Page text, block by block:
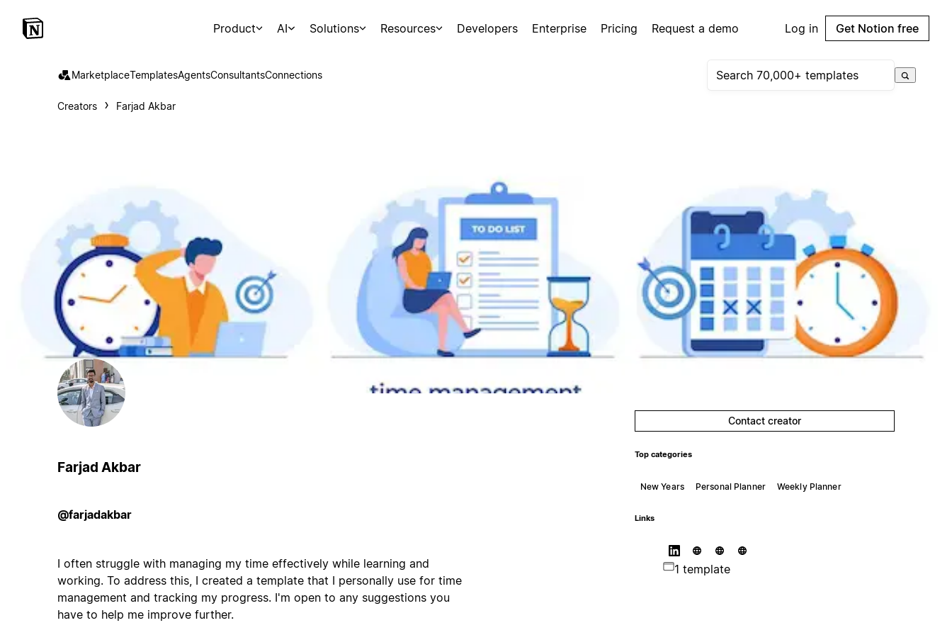
Product AI Solutions Resources Developers Enterprise Pricing Request a demo Log in Get Notion free
MarketplaceTemplatesAgentsConsultantsConnections
Creators Farjad Akbar
Farjad Akbar
@farjadakbar
I often struggle with managing my time effectively while learning and
working. To address this, I created a template that I personally use for time
management and tracking my progress. I'm open to any suggestions you
have to help me improve further.
Contact creator
Top categories
New Years Personal Planner Weekly Planner
Links
1 template